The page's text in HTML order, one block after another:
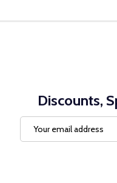
Discounts,
Address